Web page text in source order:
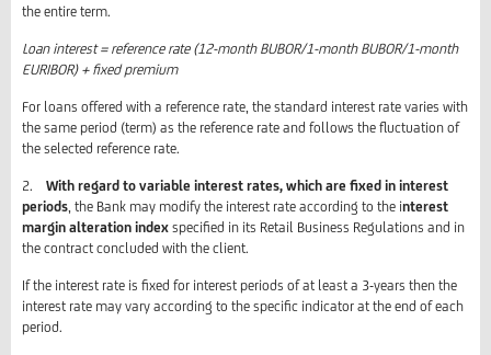
the entire term.
Loan interest = reference rate (12-month BUBOR/1-month BUBOR/1-month
EURIBOR) + fixed premium
For loans offered with a reference rate, the standard interest rate varies with
the same period (term) as the reference rate and follows the fluctuation of
the selected reference rate.
2. With regard to variable interest rates, which are fixed in interest
periods, the Bank may modify the interest rate according to the interest
margin alteration index specified in its Retail Business Regulations and in
the contract concluded with the client.
If the interest rate is fixed for interest periods of at least a 3-years then the
interest rate may vary according to the specific indicator at the end of each
period.